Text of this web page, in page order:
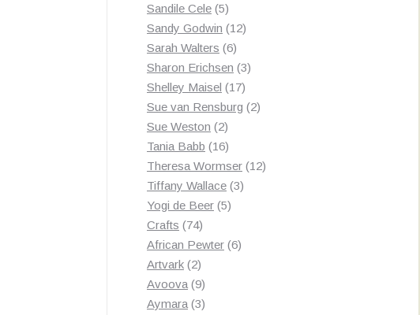
Sandile Cele 55
products
Sandy Godwin 1212
Sarah Walters 66
products
Sharon Erichsen 33
Shelley Maisel 1717
products
Sue van Rensburg 22
Sue Weston 22
products
Tania Babb 1616
products
Theresa Wormser 1212
Tiffany Wallace 33
Yogi de Beer 55
Crafts 7474
products
African Pewter 66
Artvark 22
products
Avoova 99
products
Aymara 33